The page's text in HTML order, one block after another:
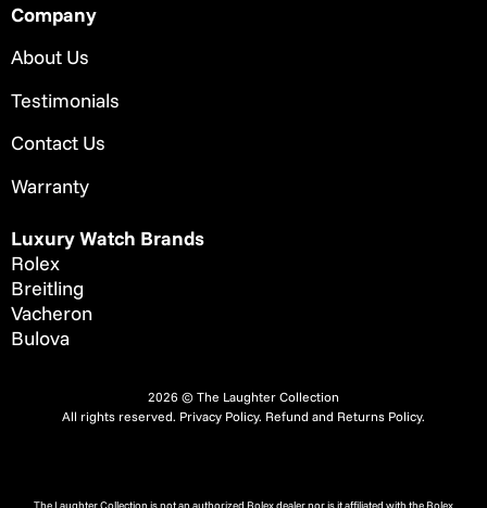
Company
About Us
Testimonials
Contact Us
Warranty
Luxury Watch Brands
Rolex
Breitling
Vacheron
Bulova
2026 © The Laughter Collection
All rights reserved. Privacy Policy. Refund and Returns Policy.
The Laughter Collection is not an authorized Rolex dealer nor is it affiliated with the Rolex